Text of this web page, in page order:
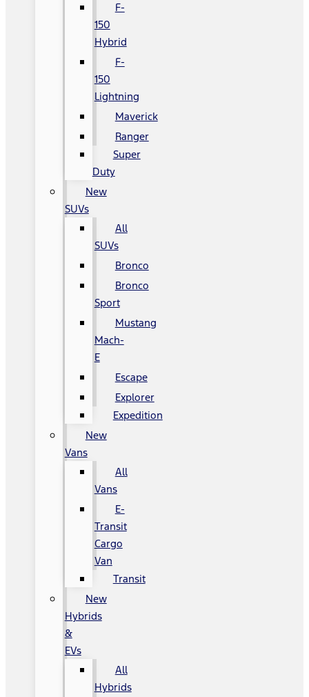
F-
150
Hybrid
F-
150
Lightning
Maverick
Ranger
Super
Duty
New
SUVs
All
SUVs
Bronco
Bronco
Sport
Mustang
Mach-
E
Escape
Explorer
Expedition
New
Vans
All
Vans
E-
Transit
Cargo
Van
Transit
New
Hybrids
&
EVs
All
Hybrids